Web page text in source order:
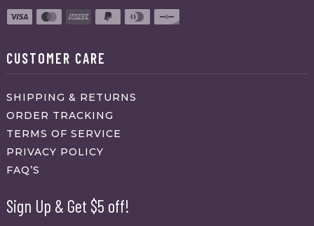
CUSTOMER CARE
SHIPPING & RETURNS
ORDER TRACKING
TERMS OF SERVICE
PRIVACY POLICY
FAQ’S
Sign Up & Get $5 off!